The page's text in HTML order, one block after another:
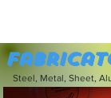
Steel, Metal, Sheet,